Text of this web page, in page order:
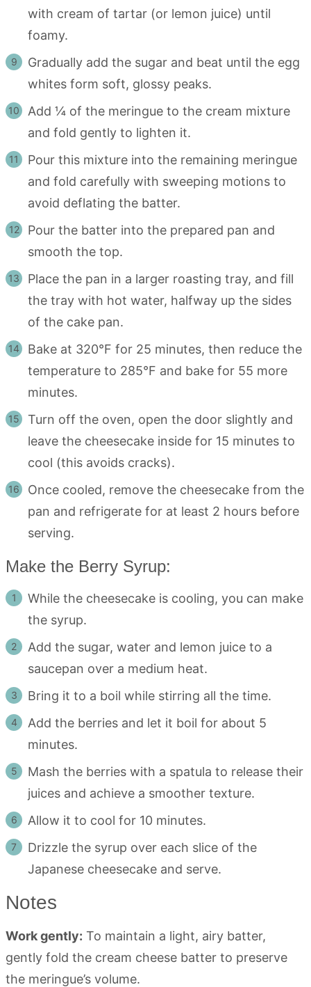
with cream of tartar (or lemon juice) until
foamy.
Gradually add the sugar and beat until the egg
whites form soft, glossy peaks.
Add ¼ of the meringue to the cream mixture
and fold gently to lighten it.
Pour this mixture into the remaining meringue
and fold carefully with sweeping motions to
avoid deflating the batter.
Pour the batter into the prepared pan and
smooth the top.
Place the pan in a larger roasting tray, and fill
the tray with hot water, halfway up the sides
of the cake pan.
Bake at 320°F for 25 minutes, then reduce the
temperature to 285°F and bake for 55 more
minutes.
Turn off the oven, open the door slightly and
leave the cheesecake inside for 15 minutes to
cool (this avoids cracks).
Once cooled, remove the cheesecake from the
pan and refrigerate for at least 2 hours before
serving.
Make the Berry Syrup:
While the cheesecake is cooling, you can make
the syrup.
Add the sugar, water and lemon juice to a
saucepan over a medium heat.
Bring it to a boil while stirring all the time.
Add the berries and let it boil for about 5
minutes.
Mash the berries with a spatula to release their
juices and achieve a smoother texture.
Allow it to cool for 10 minutes.
Drizzle the syrup over each slice of the
Japanese cheesecake and serve.
Notes
Work gently: To maintain a light, airy batter,
gently fold the cream cheese batter to preserve
the meringue’s volume.